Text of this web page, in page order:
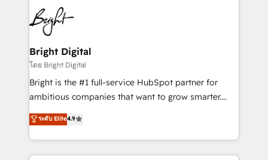
HubSpot COS Performance Award 🏆2014 HubSpot
COS Design Award 🏆2013 HubSpot Marketplace
Partner 📆Founded in 1997
lasting impact. We specialize in: • Turnkey and end-
to-end HubSpot implementations • Onboarding for
Sales, Service, Marketing & Content Hubs • AI voice
and chat agents, predictive automation, and smart
workflows • Salesforce + HubSpot integration •
Website design and CMS development • ERP
integration: SAP, NetSuite, Microsoft Dynamics, … •
platform • Client/member portals built on HubSpot •
CaterSuite for the catering industry • Custom and
Bright Digital
โดย Bright Digital
Bright is the #1 full-service HubSpot partner for
ambitious companies that want to grow smarter.
From HubSpot onboarding, to training, from
developing a new website to lead generation and
digital marketing; we do it all (and with great
results)! In short, our services include: - HubSpot
ระดับ Elite4.9